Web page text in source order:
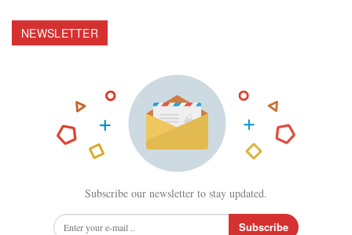
NEWSLETTER
Subscribe our newsletter to stay updated.
Subscribe